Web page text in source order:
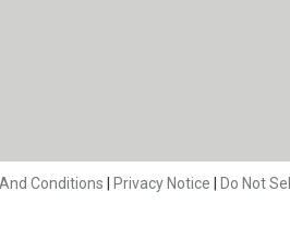
Conditions | Privacy Notice | Do Not